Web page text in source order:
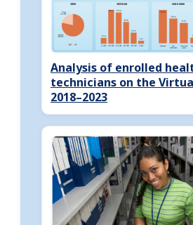
Analysis of enrolled
technicians on the
2018–2023